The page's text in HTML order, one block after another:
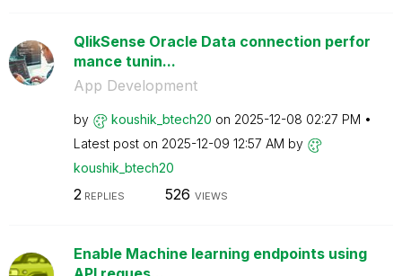
QlikSense Oracle Data connection perfor
mance tunin...
App Development
by koushik_btech20 on ‎2025-12-08 02:27 PM
Latest post on ‎2025-12-09 12:57 AM by
koushik_btech20
2 REPLIES 526 VIEWS
Enable Machine learning endpoints using